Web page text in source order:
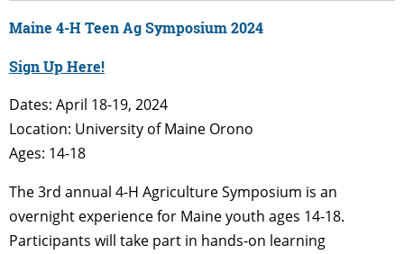
Maine 4-H Teen Ag Symposium 2024
Sign Up Here!
Dates: April 18-19, 2024
Location: University of Maine Orono
Ages: 14-18
The 3rd annual 4-H Agriculture Symposium is an
overnight experience for Maine youth ages 14-18.
Participants will take part in hands-on learning